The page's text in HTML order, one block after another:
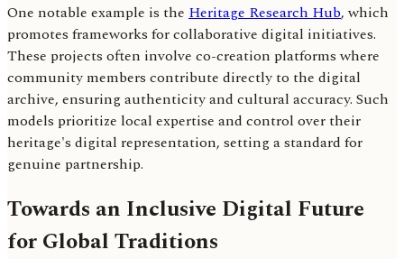
One notable example is the Heritage Research Hub, which
promotes frameworks for collaborative digital initiatives.
These projects often involve co-creation platforms where
community members contribute directly to the digital
archive, ensuring authenticity and cultural accuracy. Such
models prioritize local expertise and control over their
heritage's digital representation, setting a standard for
genuine partnership.
Towards an Inclusive Digital Future
for Global Traditions